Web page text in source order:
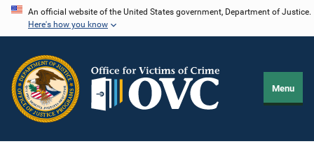
Skip
content
An official website of the United States government, Department of Justice.
Here's how you know
Menu